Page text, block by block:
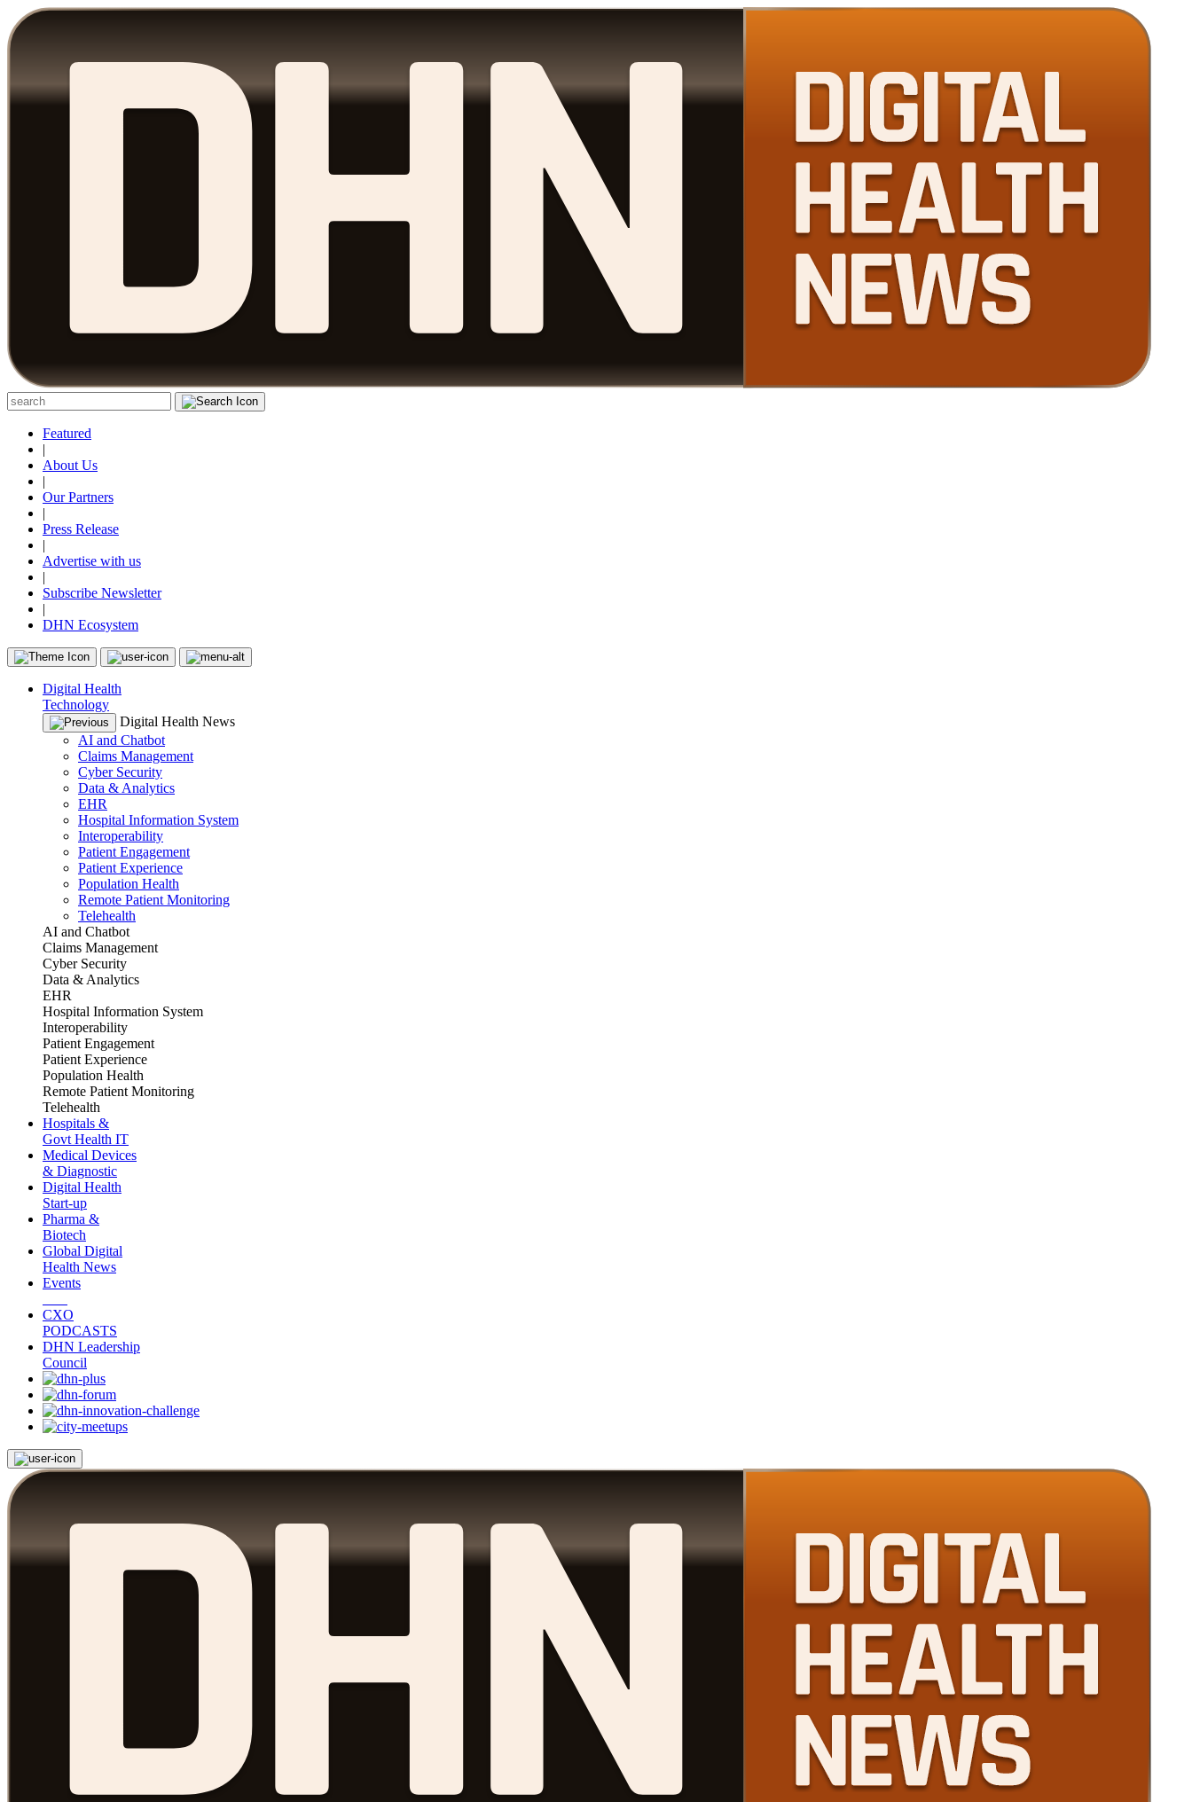
Featured
|
About Us
|
Our Partners
|
Press Release
|
Advertise with us
|
Subscribe Newsletter
|
DHN Ecosystem
Digital Health
Technology
Digital Health News
AI and Chatbot
Claims Management
Cyber Security
Data & Analytics
EHR
Hospital Information System
Interoperability
Patient Engagement
Patient Experience
Population Health
Remote Patient Monitoring
Telehealth
AI and Chatbot
Claims Management
Cyber Security
Data & Analytics
EHR
Hospital Information System
Interoperability
Patient Engagement
Patient Experience
Population Health
Remote Patient Monitoring
Telehealth
Hospitals &
Govt Health IT
Medical Devices
& Diagnostic
Digital Health
Start-up
Pharma &
Biotech
Global Digital
Health News
Events
CXO
PODCASTS
DHN Leadership
Council